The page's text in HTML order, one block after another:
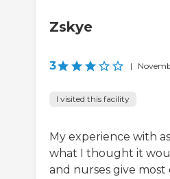
Zskye
3 |
I visited this facility
My experience with
what I thought it
and nurses give